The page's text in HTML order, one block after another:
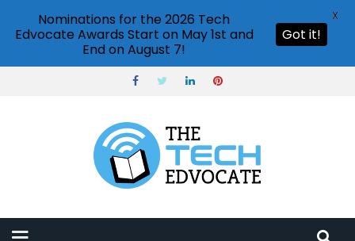
Nominations for the 2026 Tech
Edvocate Awards Start on May 1st and
End on August 7!
Got it!
X